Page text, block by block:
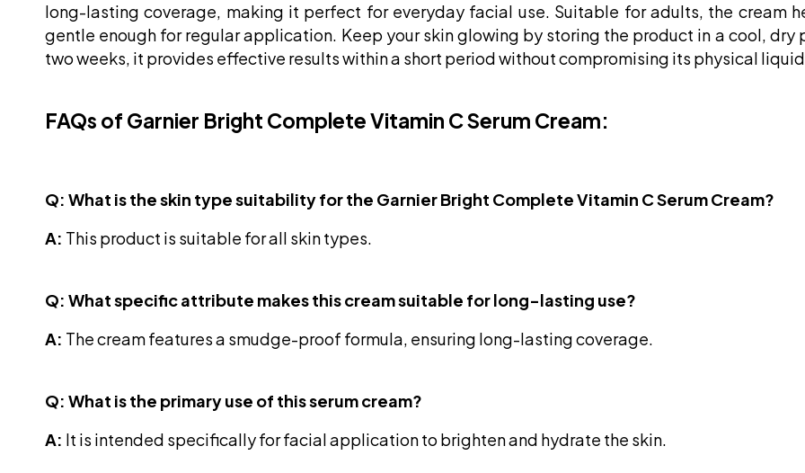
long-lasting coverage, making it perfect for everyday facial use. Suitable for adults, the cream
gentle enough for regular application. Keep your skin glowing by storing the product in a cool,
two weeks, it provides effective results within a short period without compromising its physical
FAQs of Garnier Bright Complete Vitamin C Serum Cream:
Q: What is the skin type suitability for the Garnier Bright Complete Vitamin C Serum Cream?
A: This product is suitable for all skin types.
Q: What specific attribute makes this cream suitable for long-lasting use?
A: The cream features a smudge-proof formula, ensuring long-lasting coverage.
Q: What is the primary use of this serum cream?
A: It is intended specifically for facial application to brighten and hydrate the skin.